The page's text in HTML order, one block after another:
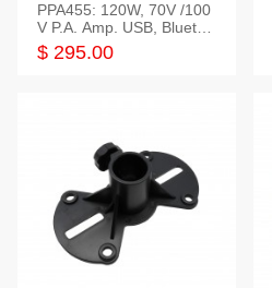
PPA455: 120W, 70V /100
V P.A. Amp. USB, Bluetoot
h, FM, SD
$ 295.00